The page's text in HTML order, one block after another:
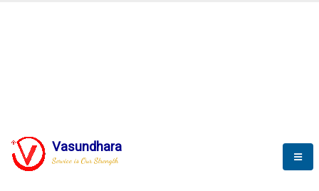
Vasundhara
Service is Our Strength
SYSTEM